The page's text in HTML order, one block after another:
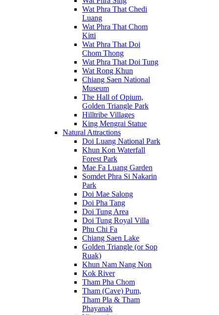
Wat Phra That Chedi
Luang
Wat Phra That Chom
Kitti
Wat Phra That Doi
Chom Thong
Wat Phra That Doi Tung
Wat Rong Khun
Chiang Saen National
Museum
The Hall of Opium,
Golden Triangle Park
Hilltribe Villages
King Mengrai Statue
Natural Attractions
Doi Luang National Park
Khun Kon Waterfall
Forest Park
Mae Fa Luang Garden
Somdet Phra Si Nakarin
Park
Doi Mae Salong
Doi Pha Tang
Doi Tung Area
Doi Tung Royal Villa
Phu Chi Fa
Chiang Saen Lake
Golden Triangle (or Sop
Ruak)
Khun Nam Nang Non
Kok River
Tham Pha Chom
Tham (Cave) Pum,
Tham Pla & Tham
Phayanak